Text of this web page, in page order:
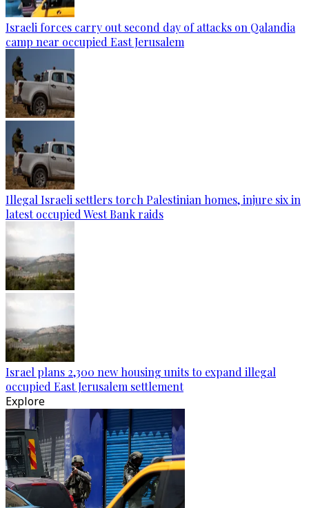
Israeli forces carry out second day of attacks on Qalandia
camp near occupied East Jerusalem
Illegal Israeli settlers torch Palestinian homes, injure six in
latest occupied West Bank raids
Israel plans 2,300 new housing units to expand illegal
occupied East Jerusalem settlement
Explore